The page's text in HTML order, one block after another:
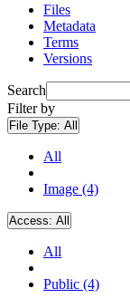
Files
Metadata
Terms
Versions
Search
Filter by
File Type: All
All
Image (4)
Access: All
All
Public (4)